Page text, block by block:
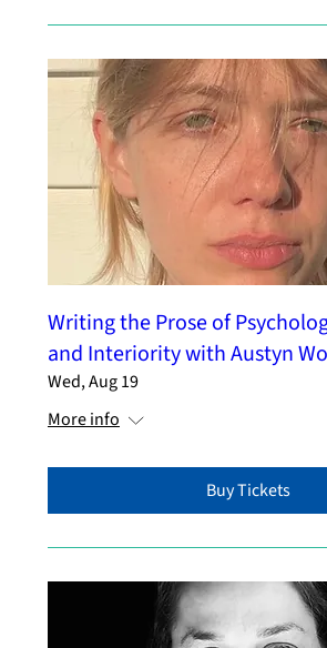
Writing the Prose of
and Interiority with Austyn
Wed, Aug 19
More info
Buy Tickets